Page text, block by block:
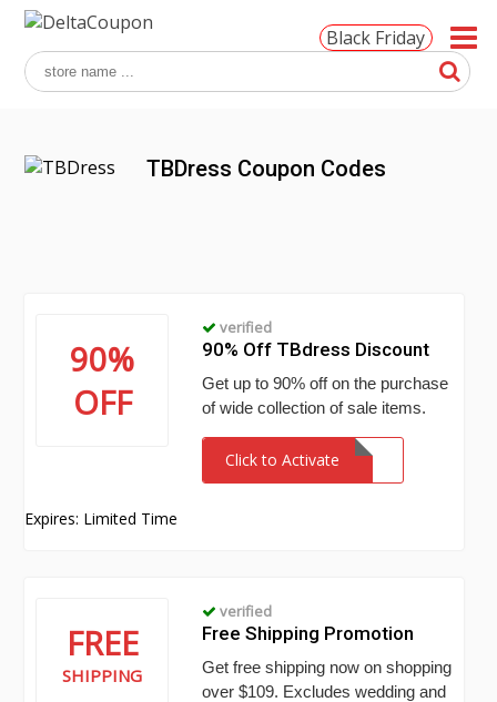
Black Friday
TBDress Coupon Codes
90%
OFF
verified
90% Off TBdress Discount
Get up to 90% off on the purchase
of wide collection of sale items.
Click to Activate
Expires: Limited Time
FREE
SHIPPING
verified
Free Shipping Promotion
Get free shipping now on shopping
over $109. Excludes wedding and